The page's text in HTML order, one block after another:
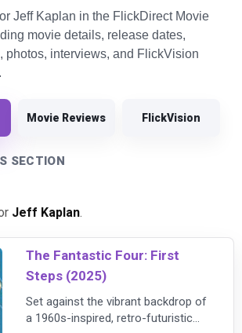
Jeff Kaplan in the FlickDirect Movie
movie details, release dates,
photos, interviews, and FlickVision
Movie Reviews FlickVision
SECTION
Jeff Kaplan.
The Fantastic Four: First
Steps (2025)
Set against the vibrant backdrop of
a 1960s-inspired, retro-futuristic